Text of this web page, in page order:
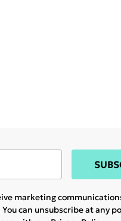
marketing
You can unsubscribe at any